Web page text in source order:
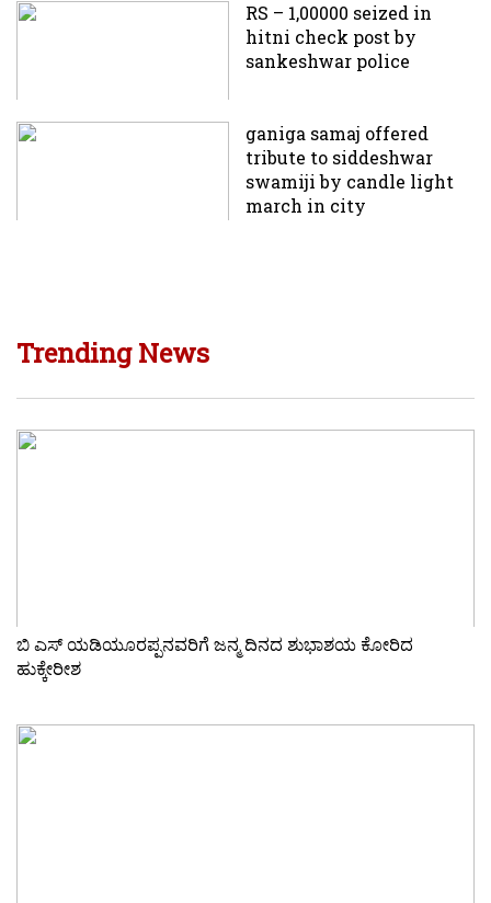
RS – 1,00000 seized in
hitni check post by
sankeshwar police
ganiga samaj offered
tribute to siddeshwar
swamiji by candle light
march in city
Trending News
ಬಿ ಎಸ್ ಯಡಿಯೂರಪ್ಪನವರಿಗೆ ಜನ್ಮ ದಿನದ ಶುಭಾಶಯ ಕೋರಿದ
ಹುಕ್ಕೇರೀಶ